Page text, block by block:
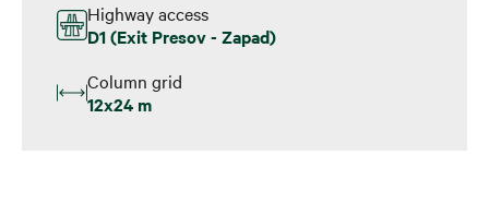
Highway access
D1 (Exit Presov - Zapad)
Column grid
12x24 m